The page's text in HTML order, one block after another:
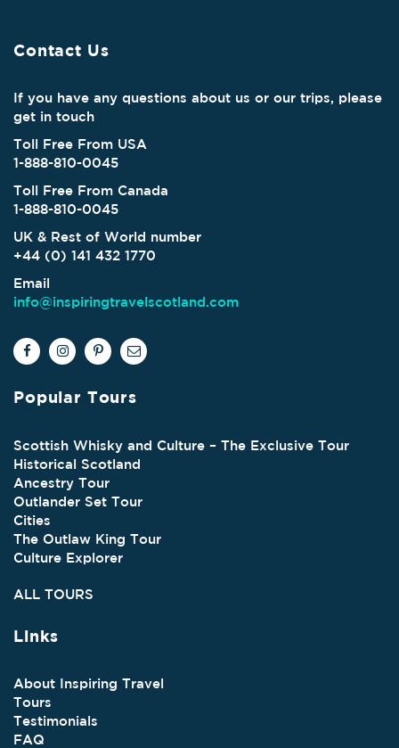
Contact Us
If you have any questions about us or our trips, please
get in touch
Toll Free From USA
1-888-810-0045
Toll Free From Canada
1-888-810-0045
UK & Rest of World number
+44 (0) 141 432 1770
Email
info@inspiringtravelscotland.com
Popular Tours
Scottish Whisky and Culture – The Exclusive Tour
Historical Scotland
Ancestry Tour
Outlander Set Tour
Cities
The Outlaw King Tour
Culture Explorer
ALL TOURS
Links
About Inspiring Travel
Tours
Testimonials
FAQ